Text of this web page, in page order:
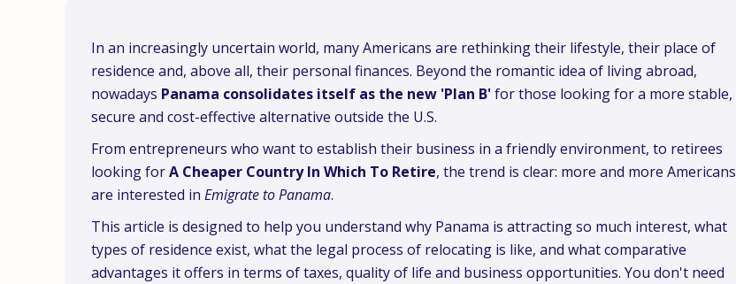
In an increasingly uncertain world, many Americans are rethinking their lifestyle, their place of
residence and, above all, their personal finances. Beyond the romantic idea of living abroad,
nowadays Panama consolidates itself as the new 'Plan B'for those looking for a more stable,
secure and cost-effective alternative outside the U.S.
From entrepreneurs who want to establish their business in a friendly environment, to retirees
looking forA Cheaper Country In Which To Retire, the trend is clear: more and more Americans
are interested in Emigrate to Panama.
This article is designed to help you understand why Panama is attracting so much interest, what
types of residence exist, what the legal process of relocating is like, and what comparative
advantages it offers in terms of taxes, quality of life and business opportunities. You don't need